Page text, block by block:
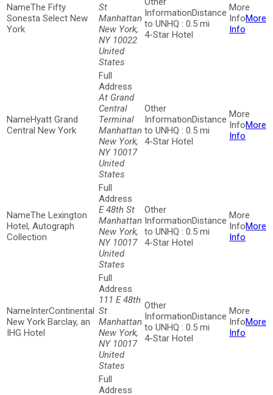
The Fifty
Sonesta Select New
York
St
Manhattan
New York,
NY 10022
United
States
Distance
to UNHQ : 0.5 mi
4-Star Hotel
More
Info
Hyatt Grand
Central New York
At Grand
Central
Terminal
Manhattan
New York,
NY 10017
United
States
Distance
to UNHQ : 0.5 mi
4-Star Hotel
More
Info
The Lexington
Hotel, Autograph
Collection
E 48th St
Manhattan
New York,
NY 10017
United
States
Distance
to UNHQ : 0.5 mi
4-Star Hotel
More
Info
InterContinental
New York Barclay, an
IHG Hotel
111 E 48th
St
Manhattan
New York,
NY 10017
United
States
Distance
to UNHQ : 0.5 mi
4-Star Hotel
More
Info